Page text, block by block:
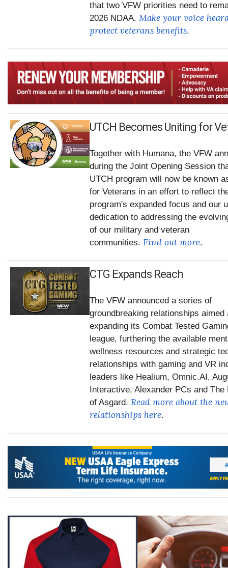
that two VFW priorities need to
2026 NDAA. Make your voice
protect veterans benefits.
UTCH Becomes Uniting for
Together with Humana, the VFW
during the Joint Opening Session
UTCH program will now be known
for Veterans in an effort to reflect
program's expanded focus and our
dedication to addressing the
of our military and veteran
communities. Find out more.
CTG Expands Reach
The VFW announced a series of
groundbreaking relationships aimed
expanding its Combat Tested
league, furthering the available
wellness resources and strategic
relationships with gaming and VR
leaders like Healium, Omnic.AI,
Interactive, Alexander PCs and The
of Asgard. Read more about the
relationships here.